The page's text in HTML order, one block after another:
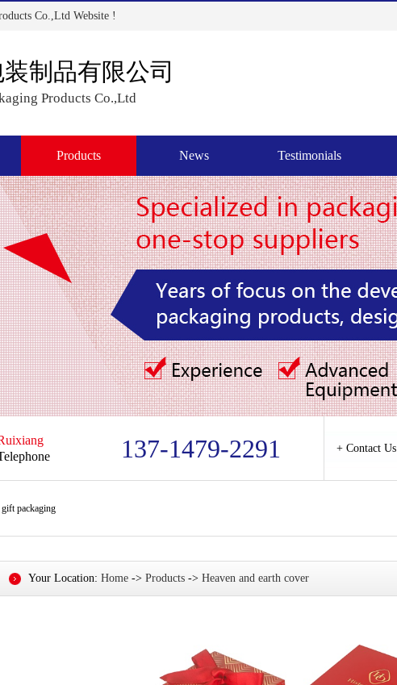
Co.,Ltd Website !
制品有限公司
Products Co.,Ltd
Products News Testimonials
137-1479-2291 + Contact Us
gift packaging
Your Location: Home-> Products-> Heaven and earth cover